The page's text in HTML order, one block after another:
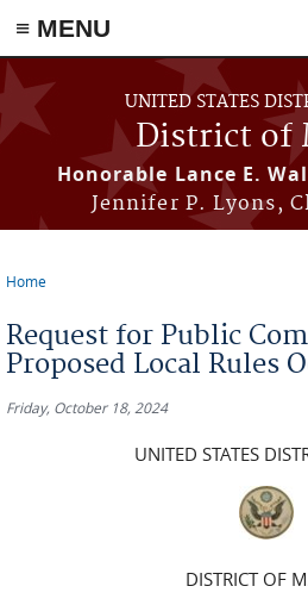
≡ MENU
Skip to main content
UNITED STATES
District of
Honorable Lance E.
Jennifer P. Lyons,
Home
Request for Public
Proposed Local Rules
Friday, October 18, 2024
UNITED STATES
DISTRICT OF